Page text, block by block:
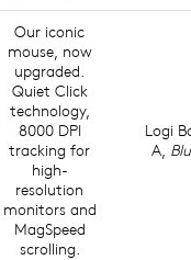
Our iconic
mouse, now
upgraded.
Quiet Click
technology,
8000 DPI
tracking for
high-
resolution
monitors and
MagSpeed
scrolling.
Logi
A,